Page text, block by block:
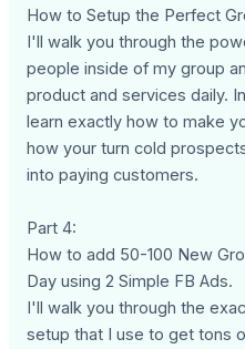
How to Setup the Perfect
I'll walk you through the
people inside of my group
product and services daily.
learn exactly how to make
how your turn cold
into paying customers.
Part 4:
How to add 50-100 New
Day using 2 Simple FB Ads.
I'll walk you through the
setup that I use to get tons